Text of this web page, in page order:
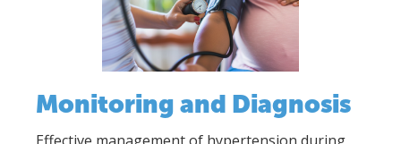
Monitoring and Diagnosis